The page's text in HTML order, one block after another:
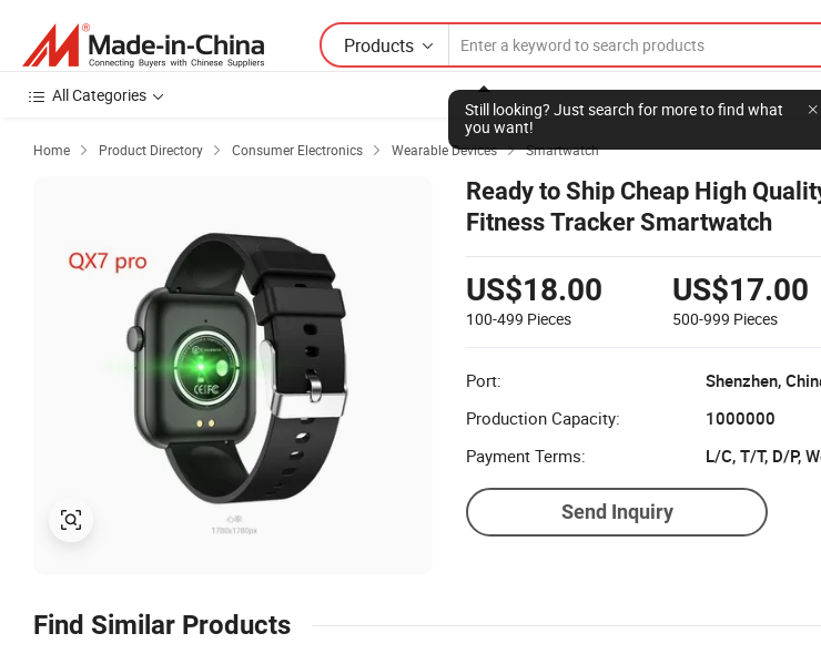
Products
Still looking? Just search for more to find what
you want!
All Categories
Home  Product Directory  Consumer Electronics  Wearable Devices  Smartwatch
Ready to Ship Cheap High
Fitness Tracker Smartwatch
US$18.00
100-499 Pieces
US$17.00
500-999 Pieces
Port:
Shenzhen,
Production Capacity:
1000000
Payment Terms:
L/C, T/T, D/P,
Send Inquiry
Find Similar Products